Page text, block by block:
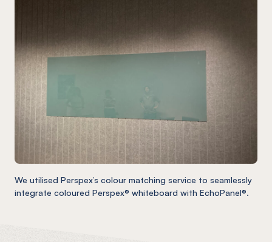
We utilised Perspex’s colour matching service to seamlessly
integrate coloured Perspex® whiteboard with EchoPanel®.